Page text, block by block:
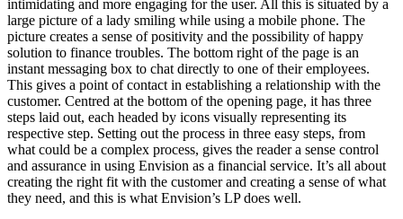
intimidating and more engaging for the user. All this is situated by a
large picture of a lady smiling while using a mobile phone. The
picture creates a sense of positivity and the possibility of happy
solution to finance troubles. The bottom right of the page is an
instant messaging box to chat directly to one of their employees.
This gives a point of contact in establishing a relationship with the
customer. Centred at the bottom of the opening page, it has three
steps laid out, each headed by icons visually representing its
respective step. Setting out the process in three easy steps, from
what could be a complex process, gives the reader a sense control
and assurance in using Envision as a financial service. It’s all about
creating the right fit with the customer and creating a sense of what
they need, and this is what Envision’s LP does well.